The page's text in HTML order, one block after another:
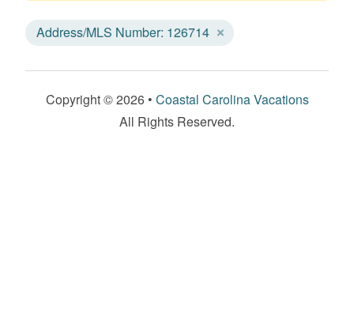
Address/MLS Number: 126714
Copyright © 2026 • Coastal Carolina Vacations
All Rights Reserved.